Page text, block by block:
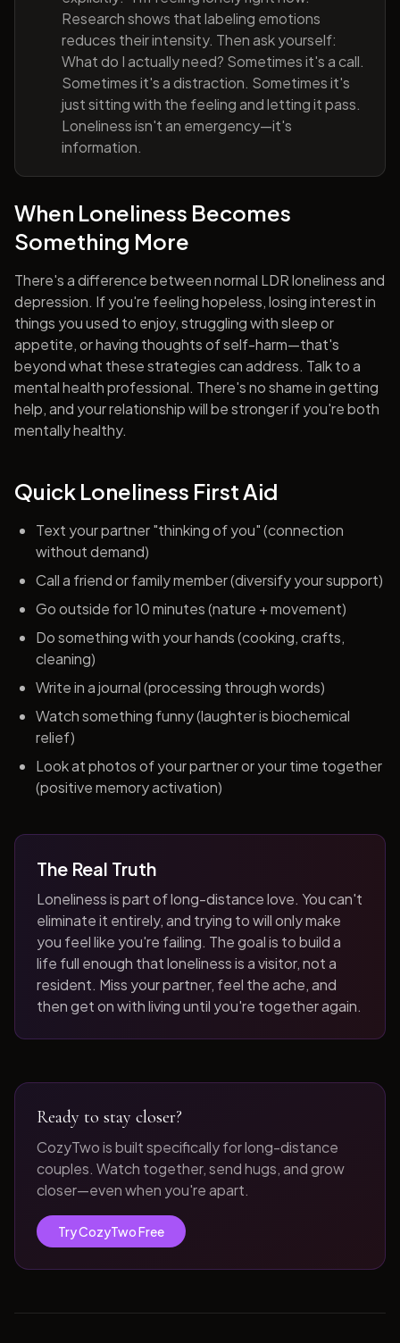
Research shows that labeling emotions
reduces their intensity. Then ask yourself:
What do I actually need? Sometimes it's a call.
Sometimes it's a distraction. Sometimes it's
just sitting with the feeling and letting it pass.
Loneliness isn't an emergency—it's
information.
When Loneliness Becomes
Something More
There's a difference between normal LDR loneliness and
depression. If you're feeling hopeless, losing interest in
things you used to enjoy, struggling with sleep or
appetite, or having thoughts of self-harm—that's
beyond what these strategies can address. Talk to a
mental health professional. There's no shame in getting
help, and your relationship will be stronger if you're both
mentally healthy.
Quick Loneliness First Aid
Text your partner "thinking of you" (connection
without demand)
Call a friend or family member (diversify your support)
Go outside for 10 minutes (nature + movement)
Do something with your hands (cooking, crafts,
cleaning)
Write in a journal (processing through words)
Watch something funny (laughter is biochemical
relief)
Look at photos of your partner or your time together
(positive memory activation)
The Real Truth
Loneliness is part of long-distance love. You can't
eliminate it entirely, and trying to will only make
you feel like you're failing. The goal is to build a
life full enough that loneliness is a visitor, not a
resident. Miss your partner, feel the ache, and
then get on with living until you're together again.
Ready to stay closer?
CozyTwo is built specifically for long-distance
couples. Watch together, send hugs, and grow
closer—even when you're apart.
Try CozyTwo Free